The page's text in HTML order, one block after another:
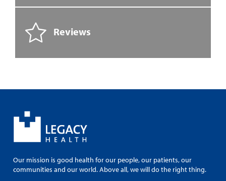
Reviews
Our mission is good health for our people, our patients, our
communities and our world. Above all, we will do the right thing.